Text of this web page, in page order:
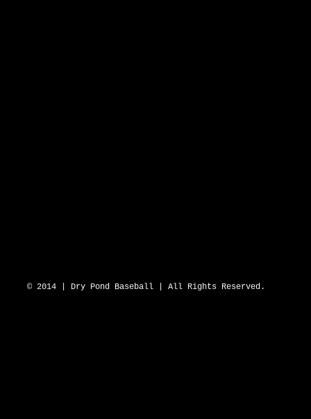
© 2014 | Dry Pond Baseball | All Rights Reserved.